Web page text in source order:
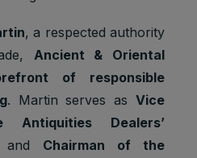
Purpose
Descripti
on
, a respected authority
Ancient & Oriental
of responsible
. Martin serves asVice
Dealers’
and Chairman of the